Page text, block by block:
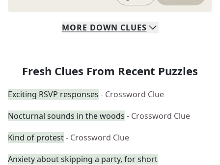
MORE DOWN CLUES
Fresh Clues From Recent Puzzles
Exciting RSVP responses - Crossword Clue
Nocturnal sounds in the woods - Crossword Clue
Kind of protest- Crossword Clue
Anxiety about skipping a party, for short